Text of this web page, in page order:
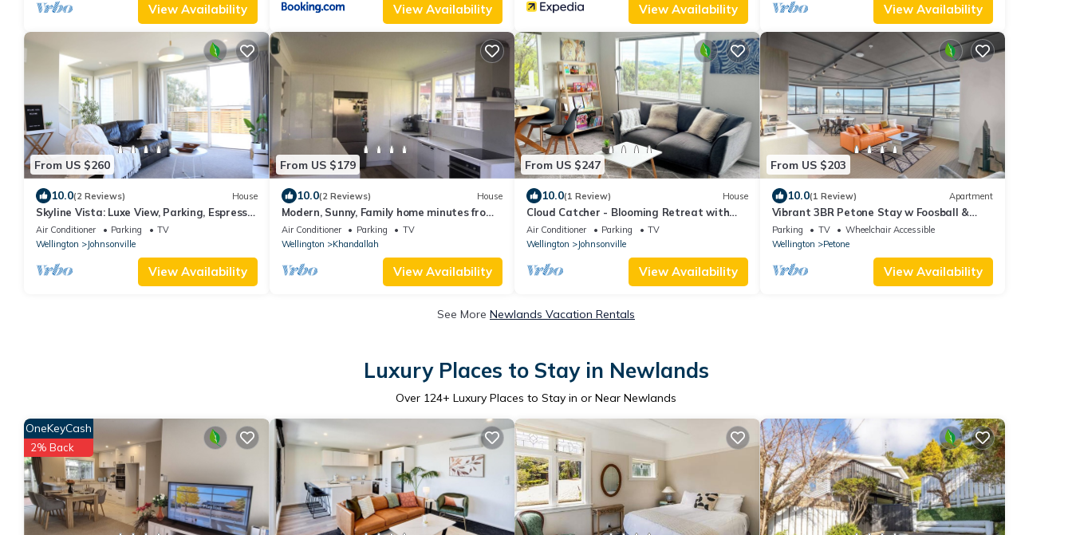
View Availability View Availability View Availability View Availability
From US $260
10.0(2 Reviews) House
Skyline Vista: Luxe View, Parking, Espresso
& Netflix
Air Conditioner Parking
TV
Wellington
Johnsonville
View Availability
From US $179
10.0(2 Reviews) House
Modern, Sunny, Family home minutes from
the city
Air Conditioner Parking
TV
Wellington
Khandallah
View Availability
From US $247
10.0(1 Review) House
Cloud Catcher - Blooming Retreat with
Scenic Views
Air Conditioner Parking
TV
Wellington
Johnsonville
View Availability
From US $203
10.0(1 Review) Apartment
Vibrant 3BR Petone Stay w Foosball &
Harbour Views
Parking TV
Wheelchair Accessible
Wellington
Petone
View Availability
See More Newlands Vacation Rentals
Luxury Places to Stay in Newlands
Over 124+ Luxury Places to Stay in or Near Newlands
OneKeyCash
2% Back